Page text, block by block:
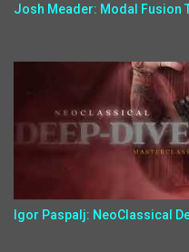
Josh Meader: Modal Fusion
Igor Paspalj: NeoClassical